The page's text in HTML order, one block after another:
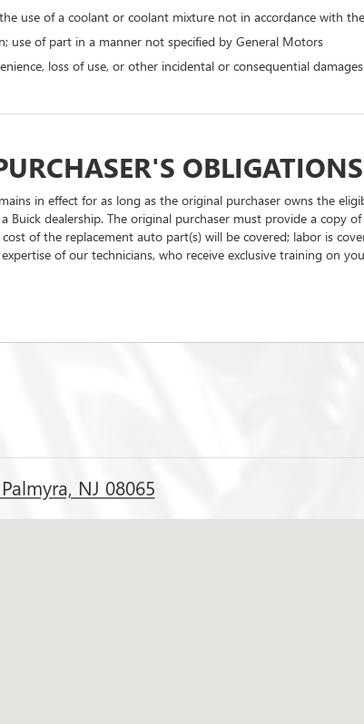
use of a coolant or coolant mixture not in accordance with
use of part in a manner not specified by General Motors
loss of use, or other incidental or consequential damages
OBLIGATIONS
in effect for as long as the original purchaser owns the
Buick dealership. The original purchaser must provide a copy
of the replacement auto part(s) will be covered; labor is
of our technicians, who receive exclusive training on
NJ 08065